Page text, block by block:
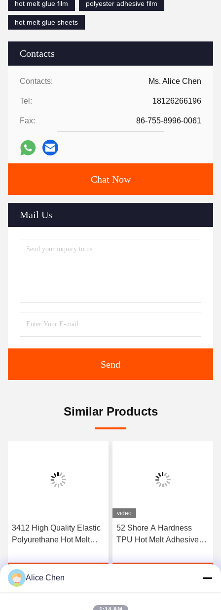
Contacts
Contacts: Ms. Alice Chen
Tel: 18126266196
Fax: 86-755-8996-0061
Chat Now
Mail Us
Send
hot melt glue film
polyester adhesive film
hot melt glue sheets
Similar Products
3412 High Quality Elastic
Polyurethane Hot Melt
Get Best Price
video
52 Shore A Hardness
TPU Hot Melt Adhesive
Underwear
Alice Chen